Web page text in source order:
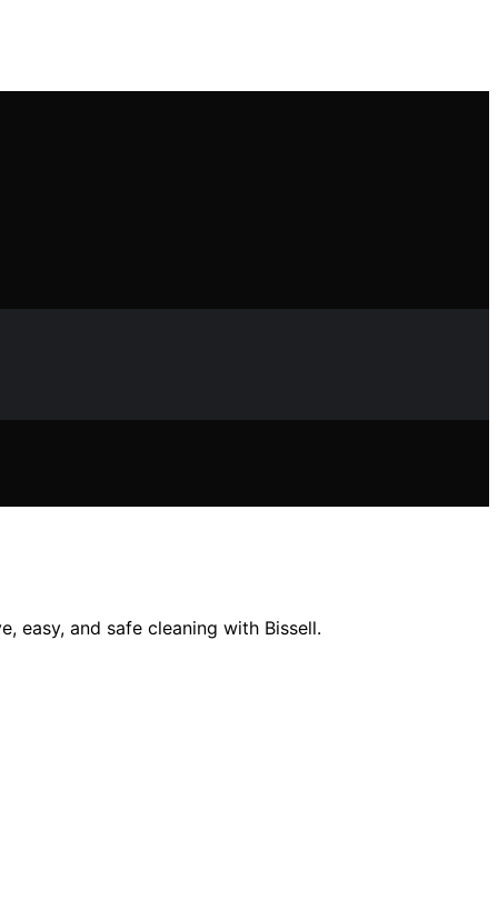
easy, and safe cleaning with Bissell.